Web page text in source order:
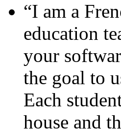
“I am a
education
your
the goal to
Each
house and